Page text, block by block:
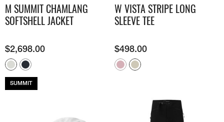
M SUMMIT CHAMLANG
SOFTSHELL JACKET
$2,698.00
SUMMIT
W VISTA STRIPE LONG
SLEEVE TEE
$498.00